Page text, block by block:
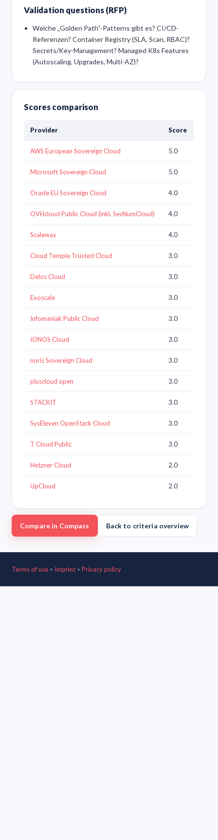
Validation questions (RFP)
Welche „Golden Path“-Patterns gibt es? CI/CD-
Referenzen? Container Registry (SLA, Scan, RBAC)?
Secrets/Key-Management? Managed K8s Features
(Autoscaling, Upgrades, Multi-AZ)?
Scores comparison
Provider Score
AWS European Sovereign Cloud 5.0
Microsoft Sovereign Cloud 5.0
Oracle EU Sovereign Cloud 4.0
OVHcloud Public Cloud (inkl. SecNumCloud) 4.0
Scaleway 4.0
Cloud Temple Trusted Cloud 3.0
Delos Cloud 3.0
Exoscale 3.0
Infomaniak Public Cloud 3.0
IONOS Cloud 3.0
noris Sovereign Cloud 3.0
pluscloud open 3.0
STACKIT 3.0
SysEleven OpenStack Cloud 3.0
T Cloud Public 3.0
Hetzner Cloud 2.0
UpCloud 2.0
Compare in Compass Back to criteria overview
Terms of use • Imprint • Privacy policy